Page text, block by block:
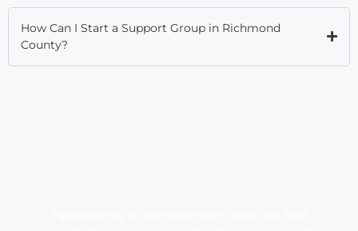
How Can I Start a Support Group in Richmond
County?